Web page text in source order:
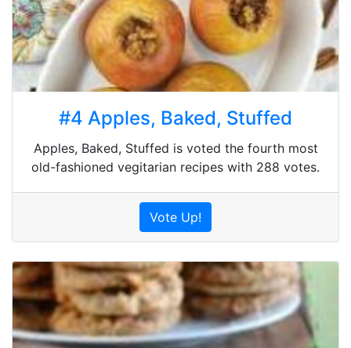
#4 Apples, Baked, Stuffed
Apples, Baked, Stuffed is voted the fourth most
old-fashioned vegitarian recipes with 288 votes.
Vote Up!